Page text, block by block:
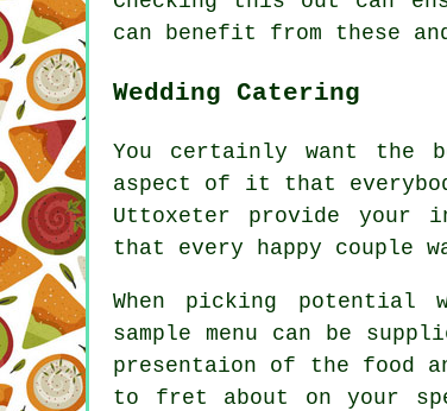
can benefit from these
Wedding Catering
You certainly want the
aspect of it that
Uttoxeter provide your
that every happy couple
When picking
sample menu can be
presentaion of the food
to fret about on your